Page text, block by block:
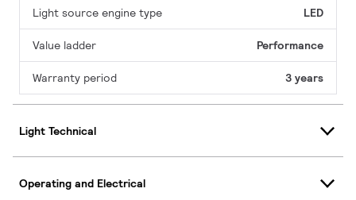
Light source engine type LED
Value ladder Performance
Warranty period 3 years
Light Technical
Operating and Electrical